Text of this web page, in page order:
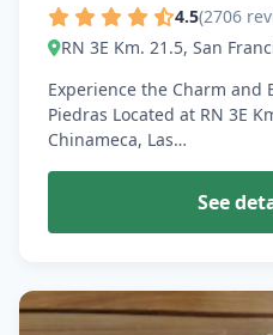
4.5(2706
RN 3E Km. 21.5, San
Experience the Charm and
Piedras Located at RN 3E
Chinameca, Las…
See